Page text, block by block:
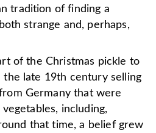
tradition of finding a
strange and, perhaps,
of the Christmas pickle to
late 19th century selling
Germany that were
including,
that time, a belief grew